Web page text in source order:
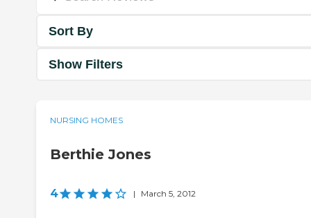
Sort By
Show Filters
NURSING HOMES
Berthie Jones
4 | March 5, 2012